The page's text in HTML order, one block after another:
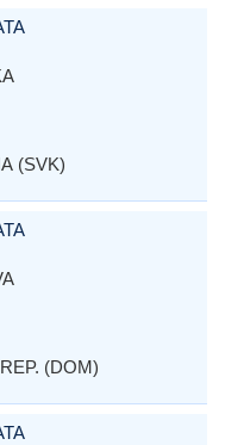
(SVK)
(DOM)